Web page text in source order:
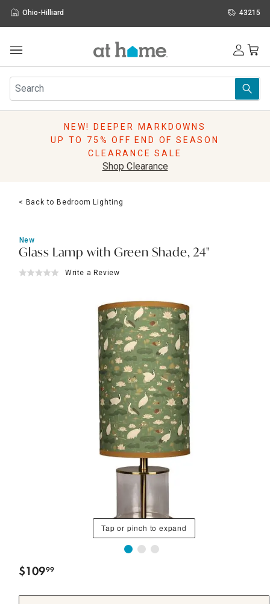
Ohio-Hilliard 43215
Furniture
Rugs
Pillows
Lighting
Holidays
Sale & Clearance
NEW! DEEPER MARKDOWNS
UP TO 75% OFF END OF SEASON
CLEARANCE SALE
Shop Clearance
< Back to Bedroom Lighting
New
Glass Lamp with Green Shade, 24"
Write a Review
Tap or pinch to expand
$109.
99